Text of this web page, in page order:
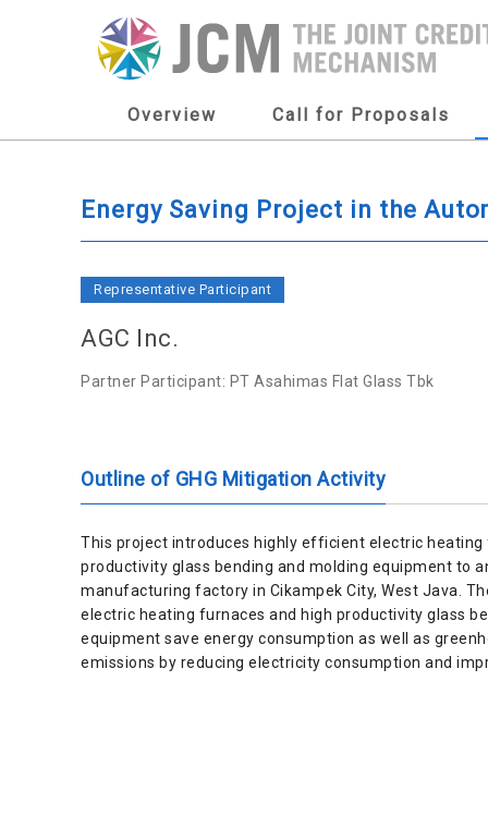
Overview Call for Proposals
Energy Saving Project in the
Representative Participant
AGC Inc.
Partner Participant: PT Asahimas Flat Glass Tbk
Outline of GHG Mitigation Activity
This project introduces highly efficient electric heating
productivity glass bending and molding equipment to
manufacturing factory in Cikampek City, West Java.
electric heating furnaces and high productivity glass
equipment save energy consumption as well as
emissions by reducing electricity consumption and